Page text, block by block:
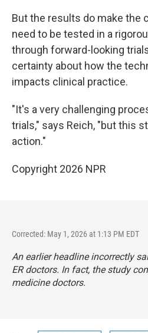
But the results do make the
need to be tested in a
through forward-looking
certainty about how the
impacts clinical practice.
"It's a very challenging
trials," says Reich, "but this
action."
Copyright 2026 NPR
Corrected: May 1, 2026 at 1:13 PM EDT
An earlier headline incorrectly
ER doctors. In fact, the study
medicine doctors.